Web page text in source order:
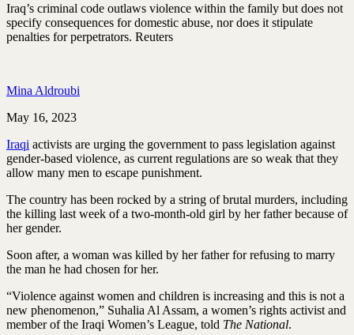
Iraq’s criminal code outlaws violence within the family but does not
specify consequences for domestic abuse, nor does it stipulate
penalties for perpetrators. Reuters
Mina Aldroubi
May 16, 2023
Iraqi activists are urging the government to pass legislation against
gender-based violence, as current regulations are so weak that they
allow many men to escape punishment.
The country has been rocked by a string of brutal murders, including
the killing last week of a two-month-old girl by her father because of
her gender.
Soon after, a woman was killed by her father for refusing to marry
the man he had chosen for her.
“Violence against women and children is increasing and this is not a
new phenomenon,” Suhalia Al Assam, a women’s rights activist and
member of the Iraqi Women’s League, told The National.